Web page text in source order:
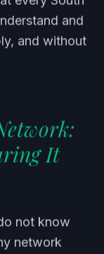
and
and without
It
not know
network